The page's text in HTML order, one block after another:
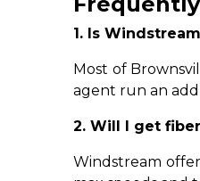
1. Is
Most of
agent run an
2. Will I get
Windstream